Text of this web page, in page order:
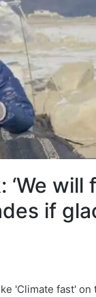
will
if
'Climate fast' on